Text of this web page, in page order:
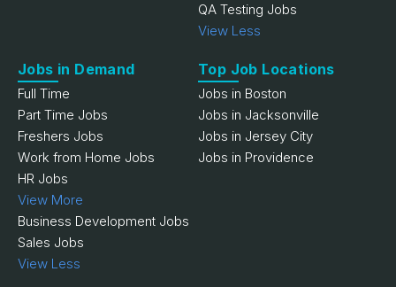
QA Testing Jobs
View Less
Jobs in Demand
Full Time
Part Time Jobs
Freshers Jobs
Work from Home Jobs
HR Jobs
View More
Business Development Jobs
Sales Jobs
View Less
Top Job Locations
Jobs in Boston
Jobs in Jacksonville
Jobs in Jersey City
Jobs in Providence